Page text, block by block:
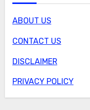
ABOUT US
CONTACT US
DISCLAIMER
PRIVACY POLICY